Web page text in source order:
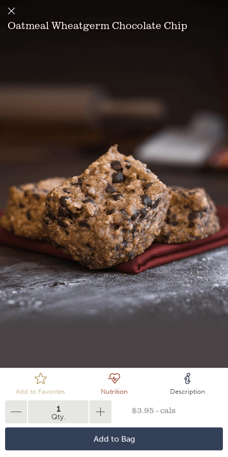
Loading
Oatmeal Wheatgerm Chocolate Chip
Add to Favorites Nutrition Description
1
Qty.
$3.95 - cals
Add to Bag